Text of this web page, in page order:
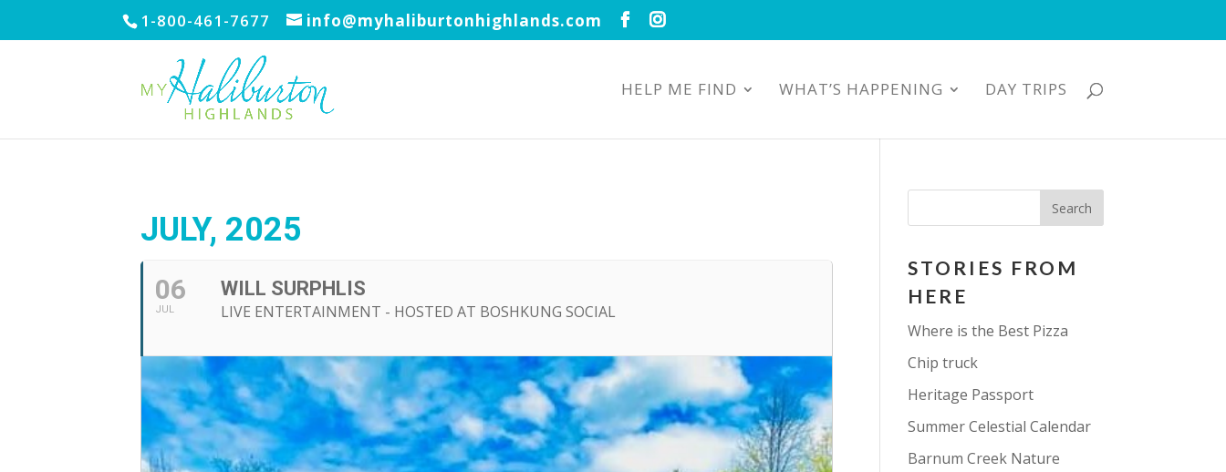
1-800-461-7677 info@myhaliburtonhighlands.com
HELP ME FIND WHAT’S HAPPENING DAY TRIPS
JULY, 2025
06
JUL
WILL SURPHLIS
LIVE ENTERTAINMENT - HOSTED AT BOSHKUNG SOCIAL
STORIES FROM
HERE
Where is the Best Pizza
Chip truck
Heritage Passport
Summer Celestial Calendar
Barnum Creek Nature